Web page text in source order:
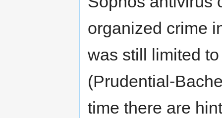
organized crime
was still limited
(Prudential-
time there are